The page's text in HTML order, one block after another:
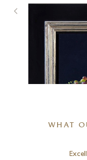
WHAT